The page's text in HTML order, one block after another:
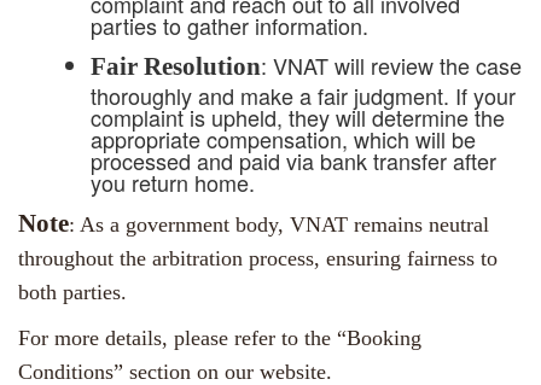
parties to gather information.
Fair Resolution: VNAT will review the case
thoroughly and make a fair judgment. If your
complaint is upheld, they will determine the
appropriate compensation, which will be
processed and paid via bank transfer after
you return home.
Note: As a government body, VNAT remains neutral
throughout the arbitration process, ensuring fairness to
both parties.
For more details, please refer to the “Booking
Conditions” section on our website.